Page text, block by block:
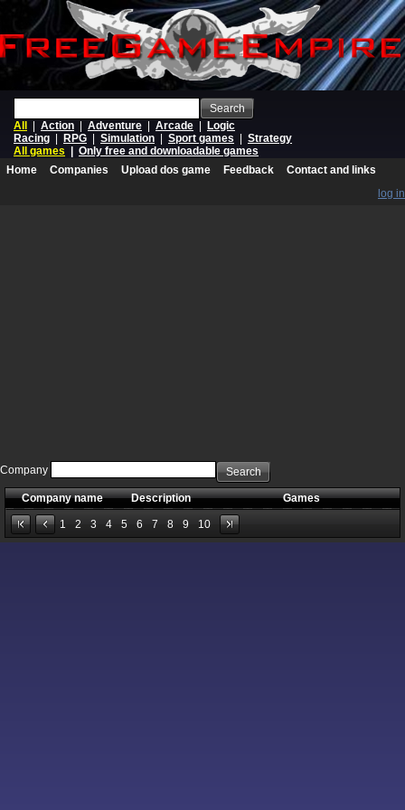
Search
All
Action Adventure Arcade
Logic
Racing
RPG Simulation Sport games
Strategy
All games
Only free and downloadable games
Home
Companies Upload dos game Feedback
Contact and links
log in
Company Search
Company name Description Games
1 2 3 4 5 6 7 8 9 10